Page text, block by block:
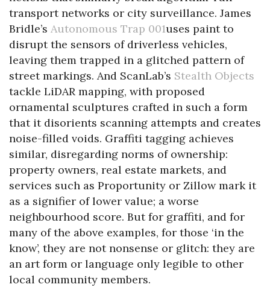
transport networks or city surveillance. James
Bridle’s Autonomous Trap 001uses paint to
disrupt the sensors of driverless vehicles,
leaving them trapped in a glitched pattern of
street markings. And ScanLab’s Stealth Objects
tackle LiDAR mapping, with proposed
ornamental sculptures crafted in such a form
that it disorients scanning attempts and creates
noise-filled voids. Graffiti tagging achieves
similar, disregarding norms of ownership:
property owners, real estate markets, and
services such as Proportunity or Zillow mark it
as a signifier of lower value; a worse
neighbourhood score. But for graffiti, and for
many of the above examples, for those ‘in the
know’, they are not nonsense or glitch: they are
an art form or language only legible to other
local community members.